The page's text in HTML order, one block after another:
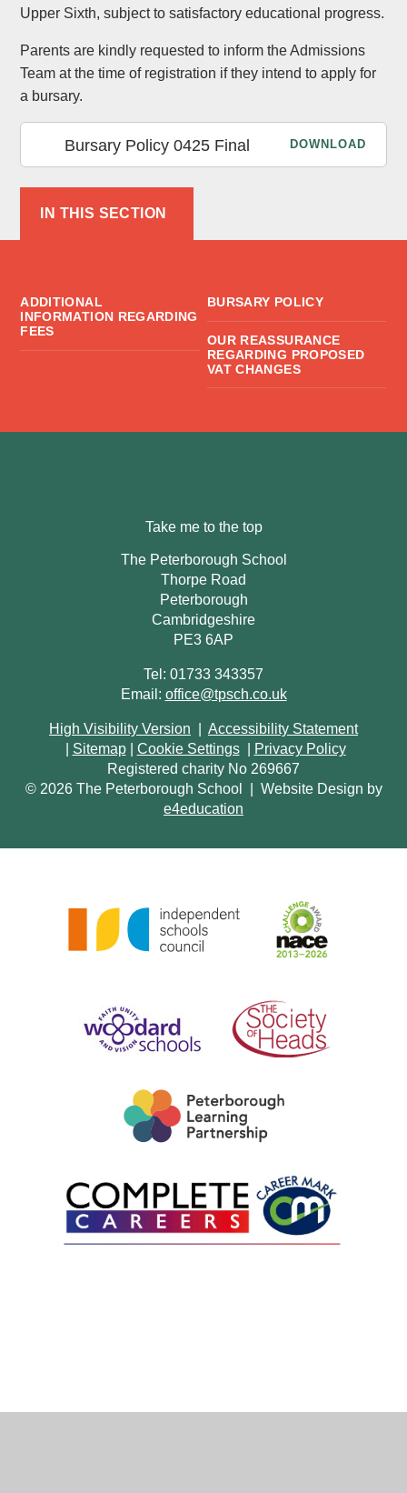
Upper Sixth, subject to satisfactory educational progress.
Parents are kindly requested to inform the Admissions
Team at the time of registration if they intend to apply for
a bursary.
Bursary Policy 0425 Final DOWNLOAD
IN THIS SECTION
ADDITIONAL
INFORMATION REGARDING
FEES
BURSARY POLICY
OUR REASSURANCE
REGARDING PROPOSED
VAT CHANGES
Take me to the top
The Peterborough School
Thorpe Road
Peterborough
Cambridgeshire
PE3 6AP
Tel: 01733 343357
Email: office@tpsch.co.uk
High Visibility Version
Accessibility Statement
Sitemap Cookie Settings
Privacy Policy
Registered charity No 269667
© 2026 The Peterborough School
Website Design by
e4education